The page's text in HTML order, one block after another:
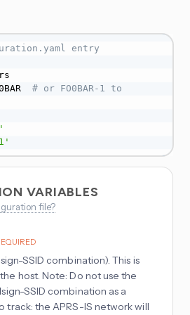
entry
# or FO0BAR-1 to
VARIABLES
file?
SSID combination). This is
host. Note: Do not use the
SSID combination as a
track: the APRS-IS network will